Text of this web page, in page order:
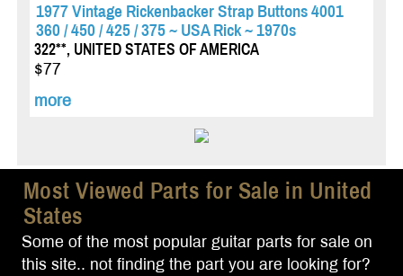
1977 Vintage Rickenbacker Strap Buttons 4001
360 / 450 / 425 / 375 ~ USA Rick ~ 1970s
322**, UNITED STATES OF AMERICA
$77
more
Most Viewed Parts for Sale in United
States
Some of the most popular guitar parts for sale on
this site.. not finding the part you are looking for?